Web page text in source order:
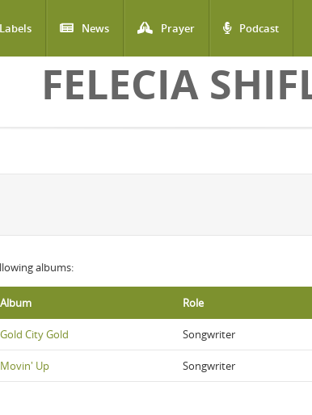
Labels News Prayer Podcast
FELECIA
albums:
Album Role
Gold City Gold Songwriter
Movin' Up Songwriter